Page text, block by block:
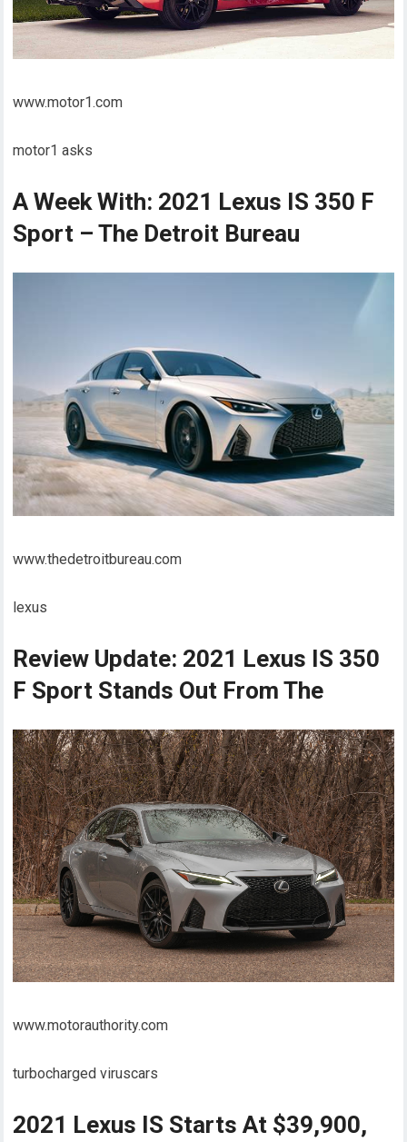
www.motor1.com
motor1 asks
A Week With: 2021 Lexus IS 350 F
Sport – The Detroit Bureau
www.thedetroitbureau.com
lexus
Review Update: 2021 Lexus IS 350
F Sport Stands Out From The
www.motorauthority.com
turbocharged viruscars
2021 Lexus IS Starts At $39,900,